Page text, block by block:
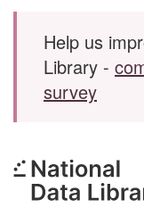
Skip to main content
Help us
Library -
survey